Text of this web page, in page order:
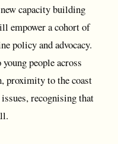
new capacity building
empower a cohort of
policy and advocacy.
people across
proximity to the coast
recognising that